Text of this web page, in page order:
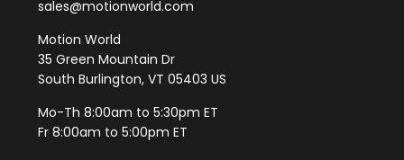
sales@motionworld.com
Motion World
35 Green Mountain Dr
South Burlington, VT 05403 US
Mo-Th 8:00am to 5:30pm ET
Fr 8:00am to 5:00pm ET